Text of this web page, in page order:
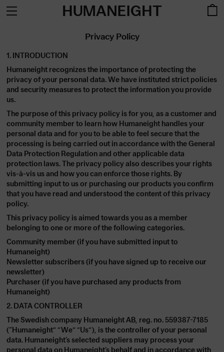
HUMANEIGHT
Privacy Policy
1. INTRODUCTION
Humaneight recognizes the importance of protecting the
privacy of your personal data. We have instituted strict policies
and security measures to protect the information you provide
us.
The purpose of this privacy policy is for you, as a customer and
community member to learn how Humaneight handles your
personal data and for you to be able to feel secure that the
processing is being carried out in accordance with the General
Data Protection Regulation and other applicable data
protection laws. The privacy policy also describes your rights
vis-à-vis us and how you can enforce those rights. By
submitting input to us or purchasing our products you confirm
that you have read and understood the content of this privacy
policy.
This privacy policy is aimed towards you as a member
belonging to one or more of the following categories.
Community member (if you have submitted input to
Humaneight)
Newsletter subscribers (if you have signed up to receive our
newsletter)
Purchaser (if you have purchased any products from
Humaneight)
2. DATA CONTROLLER
The Swedish company Humaneight AB, reg. no. 559387-7185
(“Humaneight” ”We” ”Us”), is the controller of your personal
data. Humaneight’s selected suppliers may process your
personal data on Humaneight’s behalf and in accordance with